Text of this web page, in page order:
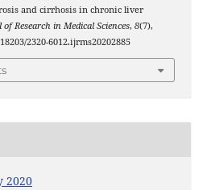
and cirrhosis in chronic liver
Research in Medical Sciences, 8(7),
2320-6012.ijrms20202885
2020